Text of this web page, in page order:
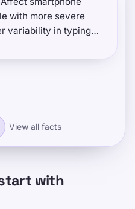
with more severe
variability in typing
— and that typing
daily pattern: people
View all facts
with